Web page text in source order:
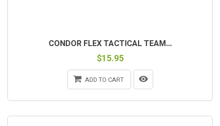
CONDOR FLEX TACTICAL TEAM...
$15.95
ADD TO CART